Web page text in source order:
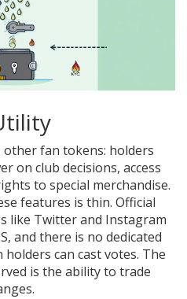
fan tokens: holders
on club decisions, access
to special merchandise.
features is thin. Official
like Twitter and Instagram
and there is no dedicated
can cast votes. The
is the ability to trade